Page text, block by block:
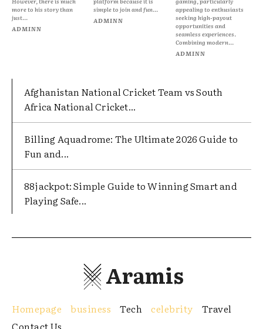
more to his story than
just...
ADMINN
simple to join and fun...
ADMINN
appealing to enthusiasts
seeking high-payout
opportunities and
seamless experiences.
Combining modern...
ADMINN
Afghanistan National Cricket Team vs South
Africa National Cricket...
Billing Aquadrome: The Ultimate 2026 Guide to
Fun and...
88jackpot: Simple Guide to Winning Smart and
Playing Safe...
Aramis
Homepage business Tech celebrity
Travel